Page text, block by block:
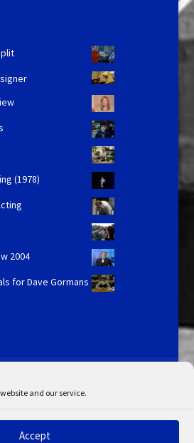
and our service.
Accept
(1978)
2004
for Dave Gormans
Search
Cookie Policy